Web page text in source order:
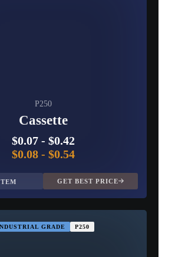
P250
Cassette
$0.07- $0.42
$0.08- $0.54
GET BEST PRICE
GRADE P250